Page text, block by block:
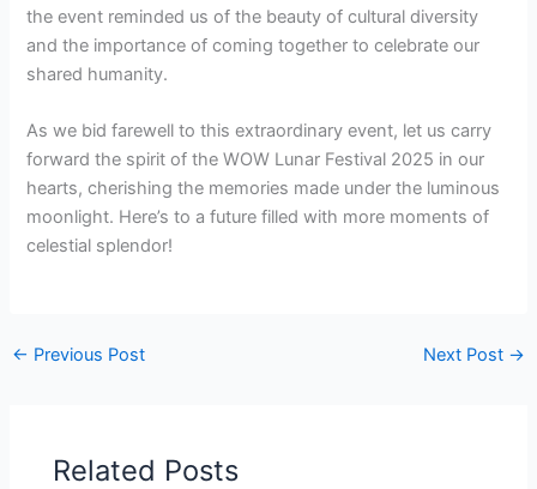
the event reminded us of the beauty of cultural diversity
and the importance of coming together to celebrate our
shared humanity.
As we bid farewell to this extraordinary event, let us carry
forward the spirit of the WOW Lunar Festival 2025 in our
hearts, cherishing the memories made under the luminous
moonlight. Here’s to a future filled with more moments of
celestial splendor!
← Previous Post Next Post →
Related Posts